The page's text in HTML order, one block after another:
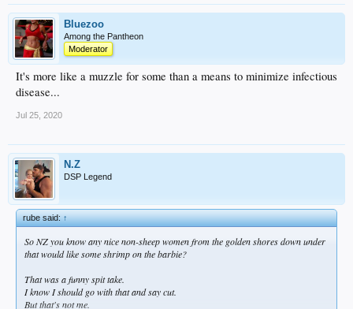
Bluezoo
Among the Pantheon
Moderator
It's more like a muzzle for some than a means to minimize infectious
disease...
Jul 25, 2020
N.Z
DSP Legend
rube said:↑
So NZ you know any nice non-sheep women from the golden shores down under
that would like some shrimp on the barbie?
That was a funny spit take.
I know I should go with that and say cut.
But that's not me.